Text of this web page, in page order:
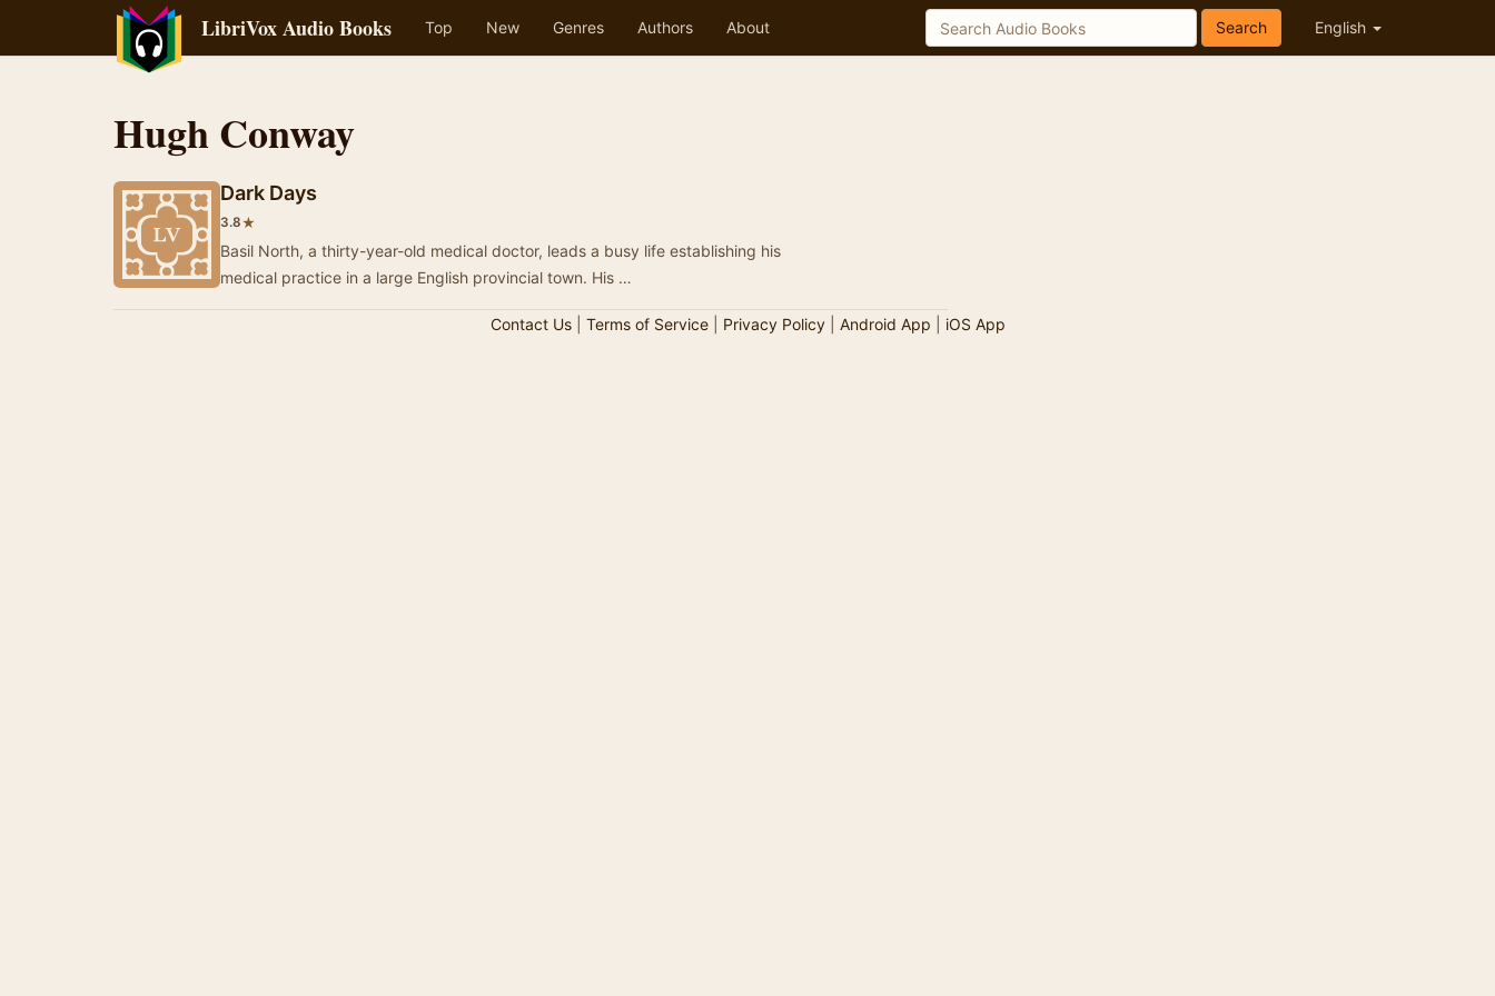
LibriVox Audio Books Top New Genres Authors About English
Search
Hugh Conway
Dark Days
3.8★
Basil North, a thirty-year-old medical doctor, leads a busy life establishing his
medical practice in a large English provincial town. His …
Contact Us| Terms of Service| Privacy Policy| Android App iOS App